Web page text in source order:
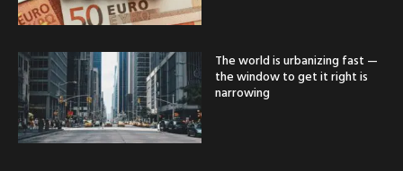
The world is urbanizing fast —
the window to get it right is
narrowing